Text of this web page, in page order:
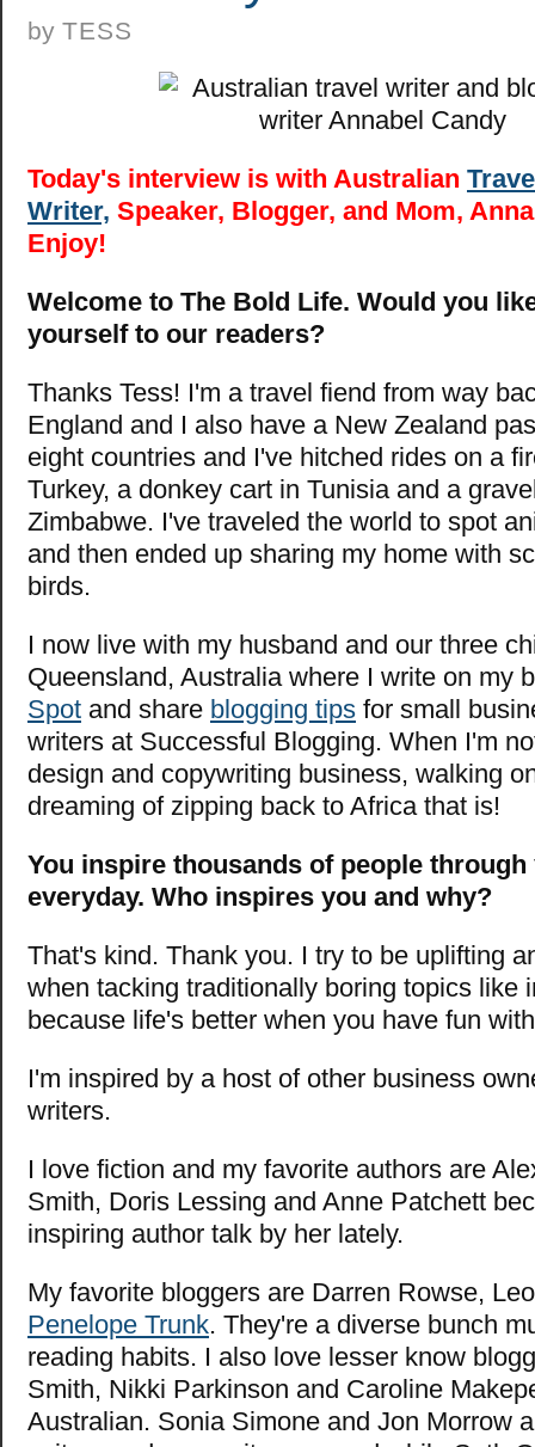
by TESS
Today's interview is with Australian
Writer, Speaker, Blogger, and Mom,
Enjoy!
Welcome to The Bold Life. Would you
yourself to our readers?
Thanks Tess! I'm a travel fiend from way
England and I also have a New Zealand
eight countries and I've hitched rides on a
Turkey, a donkey cart in Tunisia and a
Zimbabwe. I've traveled the world to spot
and then ended up sharing my home with
birds.
I now live with my husband and our three
Queensland, Australia where I write on my
Spot and share blogging tips for small
writers at Successful Blogging. When I'm
design and copywriting business, walking
dreaming of zipping back to Africa that is!
You inspire thousands of people
everyday. Who inspires you and why?
That's kind. Thank you. I try to be uplifting
when tacking traditionally boring topics like
because life's better when you have fun
I'm inspired by a host of other business
writers.
I love fiction and my favorite authors are
Smith, Doris Lessing and Anne Patchett
inspiring author talk by her lately.
My favorite bloggers are Darren Rowse, Leo
Penelope Trunk. They're a diverse bunch
reading habits. I also love lesser know
Smith, Nikki Parkinson and Caroline
Australian. Sonia Simone and Jon Morrow